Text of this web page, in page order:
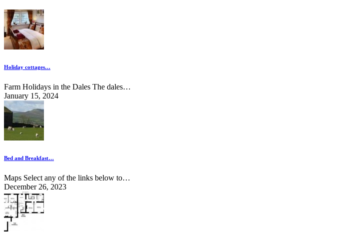
Holiday cottages…
Farm Holidays in the Dales The dales…
January 15, 2024
Bed and Breakfast…
Maps Select any of the links below to…
December 26, 2023